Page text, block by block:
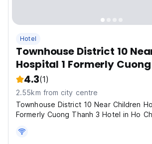
Hotel
Townhouse District 10
Hospital 1 Formerly
Hotel
4.3(1)
2.55km from city centre
Townhouse District 10 Near Children
Formerly Cuong Thanh 3 Hotel in Ho